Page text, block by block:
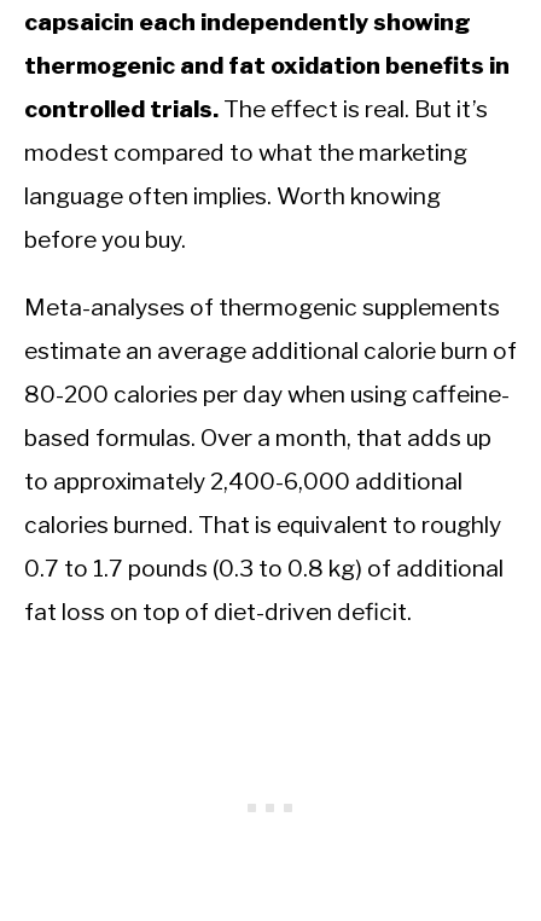
capsaicin each independently showing
thermogenic and fat oxidation benefits in
controlled trials. The effect is real. But it’s
modest compared to what the marketing
language often implies. Worth knowing
before you buy.
Meta-analyses of thermogenic supplements
estimate an average additional calorie burn of
80-200 calories per day when using caffeine-
based formulas. Over a month, that adds up
to approximately 2,400-6,000 additional
calories burned. That is equivalent to roughly
0.7 to 1.7 pounds (0.3 to 0.8 kg) of additional
fat loss on top of diet-driven deficit.